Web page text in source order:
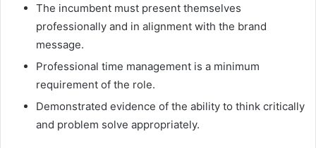
The incumbent must present themselves
professionally and in alignment with the brand
message.
Professional time management is a minimum
requirement of the role.
Demonstrated evidence of the ability to think critically
and problem solve appropriately.